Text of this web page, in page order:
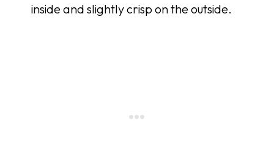
inside and slightly crisp on the outside.